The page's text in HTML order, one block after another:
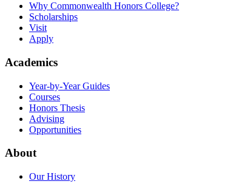
Why Commonwealth Honors College?
Scholarships
Visit
Apply
Academics
Year-by-Year Guides
Courses
Honors Thesis
Advising
Opportunities
About
Our History